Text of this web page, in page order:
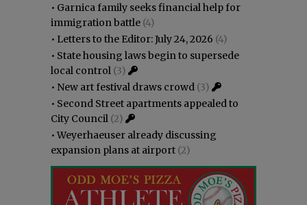
• Garnica family seeks financial help for
immigration battle (4)
• Letters to the Editor: July 24, 2026 (4)
• State housing laws begin to supersede
local control (3)
• New art festival draws crowd (3)
• Second Street apartments appealed to
City Council (2)
•Weyerhaeuser already discussing
expansion plans at airport (2)